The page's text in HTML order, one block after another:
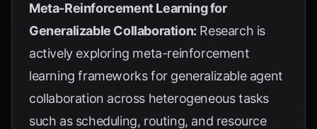
Meta-Reinforcement Learning for
Generalizable Collaboration: Research is
actively exploring meta-reinforcement
learning frameworks for generalizable agent
collaboration across heterogeneous tasks
such as scheduling, routing, and resource